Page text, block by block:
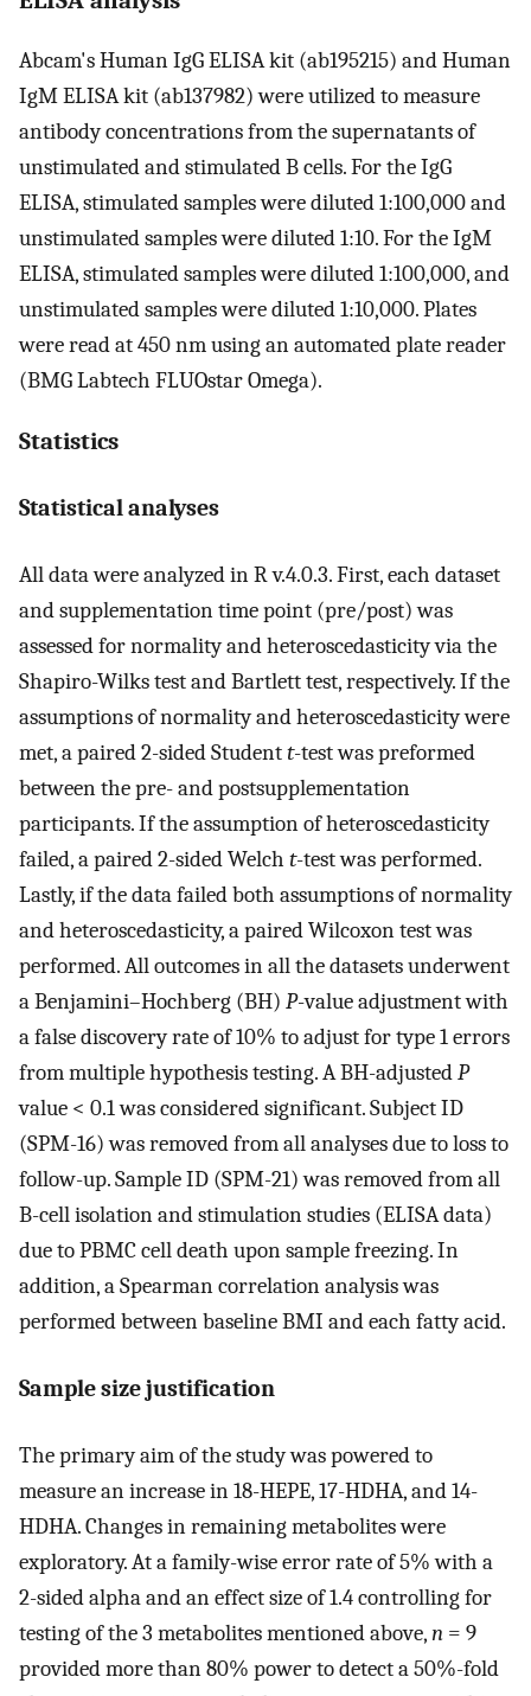
Abcam's Human IgG ELISA kit (ab195215) and Human
IgM ELISA kit (ab137982) were utilized to measure
antibody concentrations from the supernatants of
unstimulated and stimulated B cells. For the IgG
ELISA, stimulated samples were diluted 1:100,000 and
unstimulated samples were diluted 1:10. For the IgM
ELISA, stimulated samples were diluted 1:100,000, and
unstimulated samples were diluted 1:10,000. Plates
were read at 450 nm using an automated plate reader
(BMG Labtech FLUOstar Omega).
Statistics
Statistical analyses
All data were analyzed in R v.4.0.3. First, each dataset
and supplementation time point (pre/post) was
assessed for normality and heteroscedasticity via the
Shapiro-Wilks test and Bartlett test, respectively. If the
assumptions of normality and heteroscedasticity were
met, a paired 2-sided Studentt-test was preformed
between the pre- and postsupplementation
participants. If the assumption of heteroscedasticity
failed, a paired 2-sided Welch t-test was performed.
Lastly, if the data failed both assumptions of normality
and heteroscedasticity, a paired Wilcoxon test was
performed. All outcomes in all the datasets underwent
a Benjamini–Hochberg (BH) P-value adjustment with
a false discovery rate of 10% to adjust for type 1 errors
from multiple hypothesis testing. A BH-adjustedP
value < 0.1 was considered significant. Subject ID
(SPM-16) was removed from all analyses due to loss to
follow-up. Sample ID (SPM-21) was removed from all
B-cell isolation and stimulation studies (ELISA data)
due to PBMC cell death upon sample freezing. In
addition, a Spearman correlation analysis was
performed between baseline BMI and each fatty acid.
Sample size justification
The primary aim of the study was powered to
measure an increase in 18-HEPE, 17-HDHA, and 14-
HDHA. Changes in remaining metabolites were
exploratory. At a family-wise error rate of 5% with a
2-sided alpha and an effect size of 1.4 controlling for
testing of the 3 metabolites mentioned above,n = 9
provided more than 80% power to detect a 50%-fold